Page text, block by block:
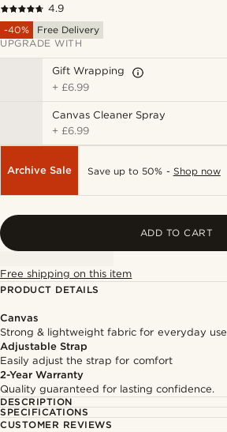
4.9
-40%
Free Delivery
UPGRADE WITH
Gift Wrapping
+ £6.99
Canvas Cleaner Spray
+ £6.99
Archive Sale Save up to 50% - Shop now
ADD TO CART
Free shipping on this item
PRODUCT DETAILS
Canvas
Strong & lightweight fabric for everyday use
Adjustable Strap
Easily adjust the strap for comfort
2-Year Warranty
Quality guaranteed for lasting confidence.
DESCRIPTION
SPECIFICATIONS
CUSTOMER REVIEWS